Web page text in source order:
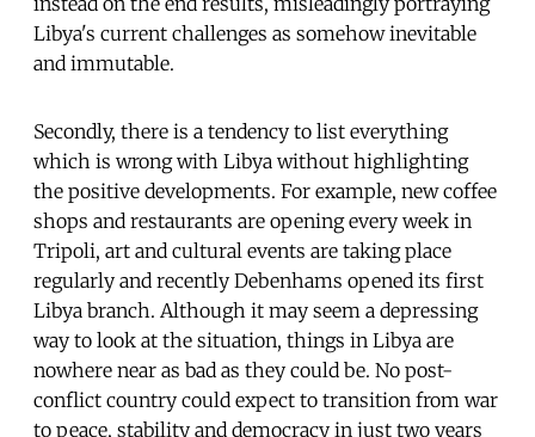
Libya's current challenges as somehow inevitable
and immutable.
Secondly, there is a tendency to list everything
which is wrong with Libya without highlighting
the positive developments. For example, new coffee
shops and restaurants are opening every week in
Tripoli, art and cultural events are taking place
regularly and recently Debenhams opened its first
Libya branch. Although it may seem a depressing
way to look at the situation, things in Libya are
nowhere near as bad as they could be. No post-
conflict country could expect to transition from war
to peace, stability and democracy in just two years